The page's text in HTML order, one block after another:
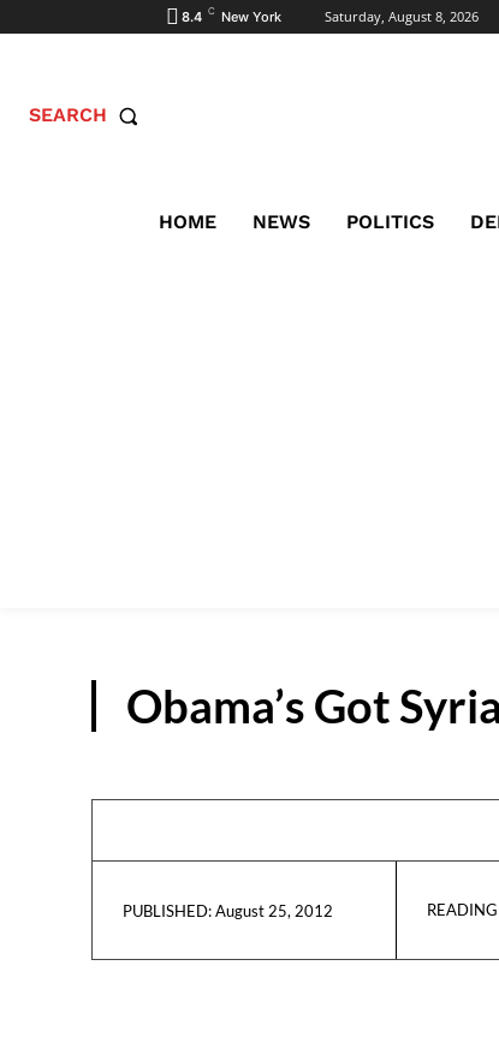
8.4 C New York Saturday, August 8, 2026
SEARCH
HOME NEWS POLITICS
Obama’s Got
PUBLISHED:August 25, 2012